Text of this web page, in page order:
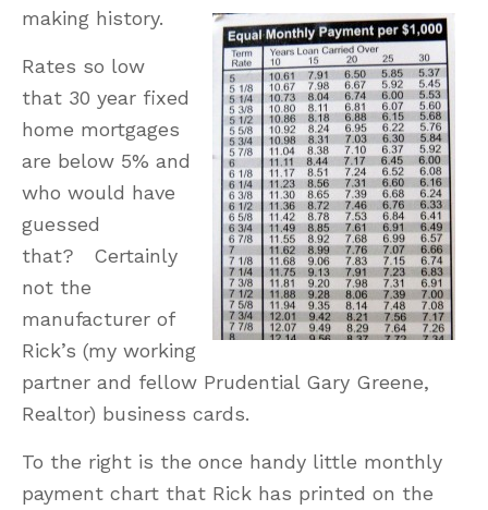
making history.
Rates so low
that 30 year fixed
home mortgages
are below 5% and
who would have
guessed
that? Certainly
not the
manufacturer of
Rick’s (my working
partner and fellow Prudential Gary Greene,
Realtor) business cards.
To the right is the once handy little monthly
payment chart that Rick has printed on the